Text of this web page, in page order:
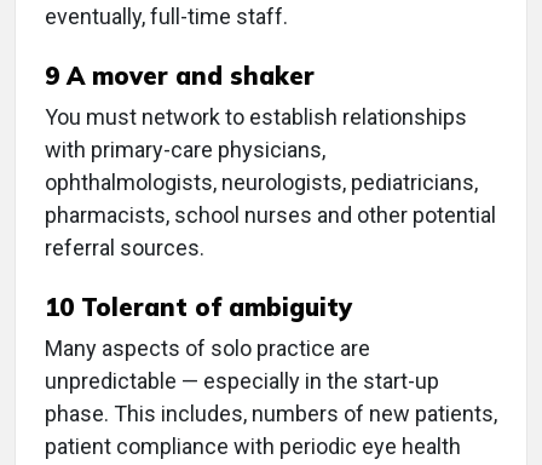
eventually, full-time staff.
9 A mover and shaker
You must network to establish relationships
with primary-care physicians,
ophthalmologists, neurologists, pediatricians,
pharmacists, school nurses and other potential
referral sources.
10 Tolerant of ambiguity
Many aspects of solo practice are
unpredictable — especially in the start-up
phase. This includes, numbers of new patients,
patient compliance with periodic eye health